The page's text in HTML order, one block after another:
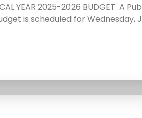
YEAR 2025-2026 BUDGET A
is scheduled for Wednesday,